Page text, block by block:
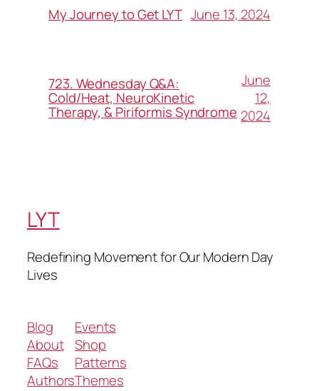
My Journey to Get LYT June 13, 2024
723. Wednesday Q&A:
Cold/Heat, NeuroKinetic
Therapy, & Piriformis Syndrome
June
12,
2024
LYT
Redefining Movement for Our Modern Day
Lives
Blog
About
FAQs
Authors
Events
Shop
Patterns
Themes